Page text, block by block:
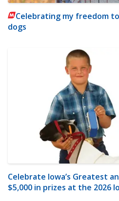
Celebrating my freedom
dogs
Celebrate Iowa’s Greatest
$5,000 in prizes at the 2026